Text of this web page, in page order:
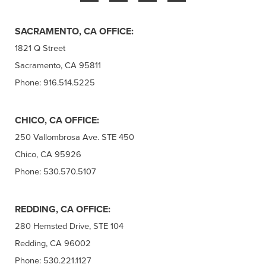
SACRAMENTO, CA OFFICE:
1821 Q Street
Sacramento, CA 95811
Phone: 916.514.5225
CHICO, CA OFFICE:
250 Vallombrosa Ave. STE 450
Chico, CA 95926
Phone: 530.570.5107
REDDING, CA OFFICE:
280 Hemsted Drive, STE 104
Redding, CA 96002
Phone: 530.221.1127